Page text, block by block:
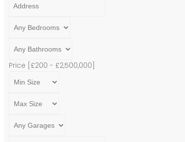
Price [ £200 - £2,500,000